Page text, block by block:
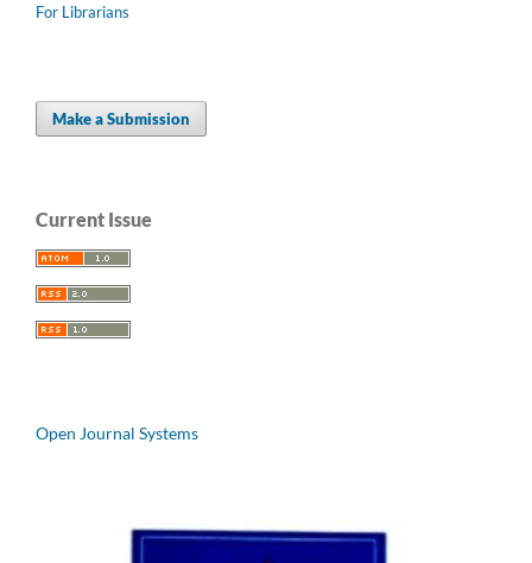
For Librarians
Make a Submission
Current Issue
Open Journal Systems